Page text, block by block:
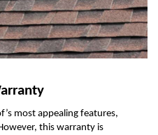
most appealing features,
this warranty is